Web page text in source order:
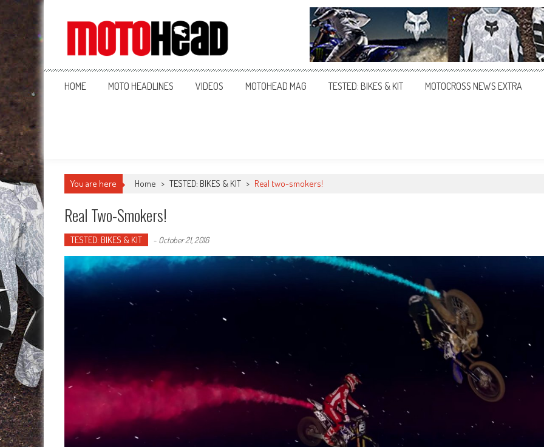
MotoHead
Fresh dirt bike action for the real MotoHead!
HOME MOTO HEADLINES VIDEOS MOTOHEAD MAG TESTED: BIKES & KIT MOTOCROSS NEWS EXTRA
You are here Home > TESTED: BIKES & KIT > Real two-smokers!
Real Two-Smokers!
TESTED: BIKES & KIT - October 21, 2016